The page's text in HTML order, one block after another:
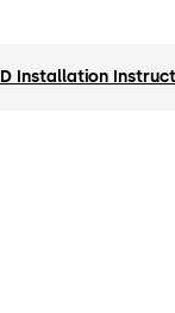
Installation